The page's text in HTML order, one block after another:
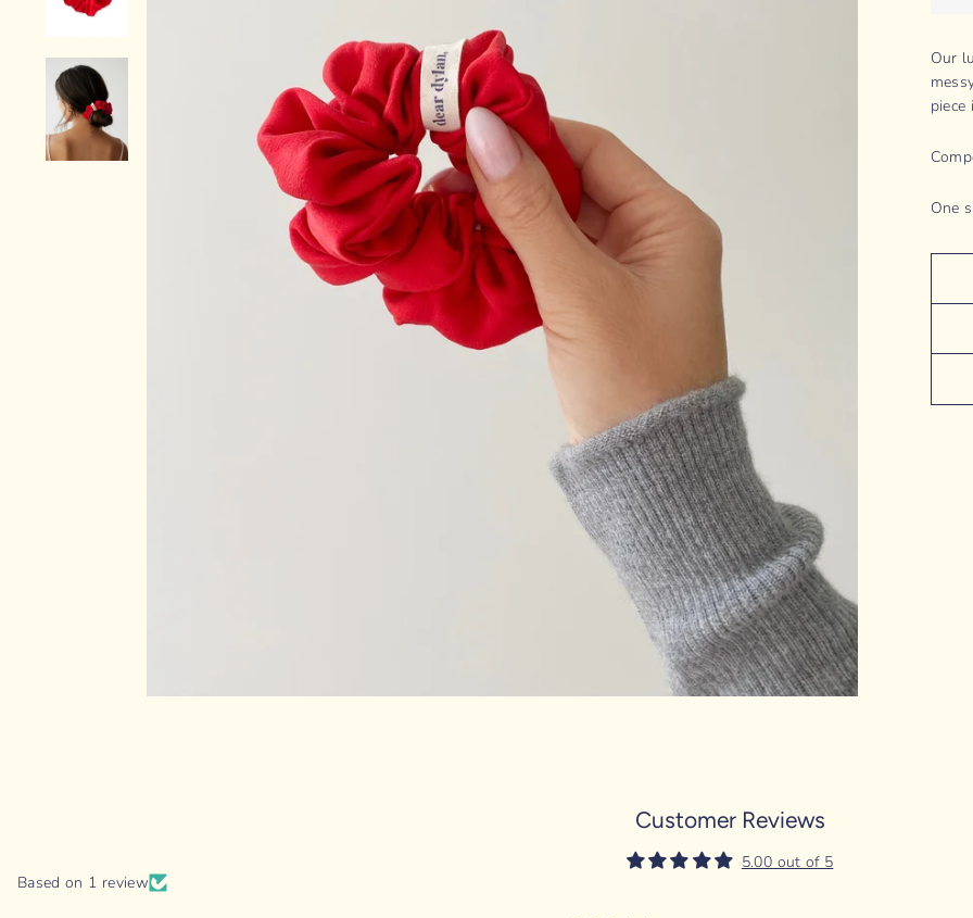
Our
piece
One
Customer Reviews
5.00 out of 5
Based on 1 review